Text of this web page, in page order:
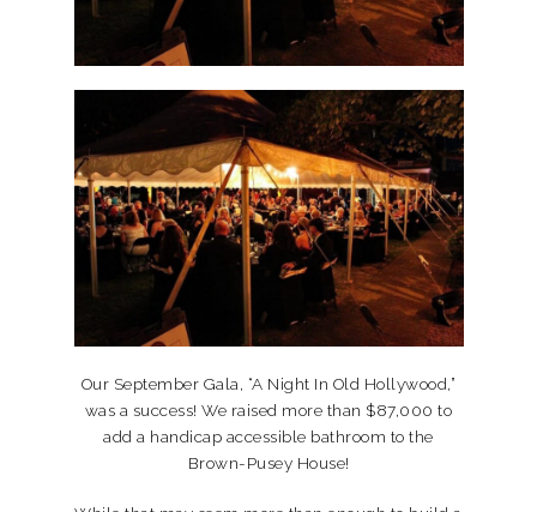
Our September Gala, “A Night In Old Hollywood,”
was a success! We raised more than $87,000 to
add a handicap accessible bathroom to the
Brown-Pusey House!